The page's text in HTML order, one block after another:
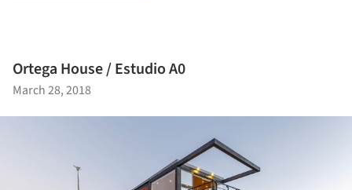
Ortega House / Estudio A0
March 28, 2018